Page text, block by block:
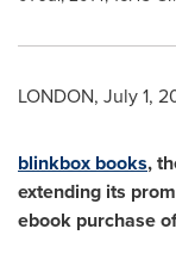
LONDON, July 1,
blinkbox books,
extending its
ebook purchase